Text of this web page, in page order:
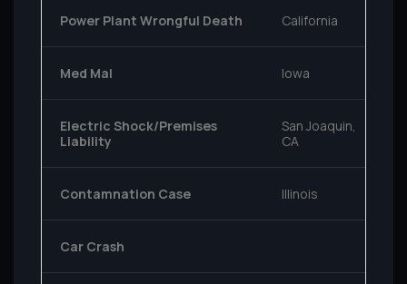
Power Plant Wrongful Death California
Med Mal Iowa
Electric Shock/Premises
Liability
San Joaquin,
CA
Contamnation Case Illinois
Car Crash